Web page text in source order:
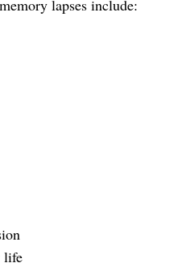
lapses include:
life